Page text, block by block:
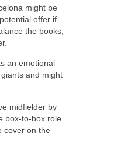
might be
offer if
the books,
an emotional
and might
midfielder by
box-to-box role.
cover on the